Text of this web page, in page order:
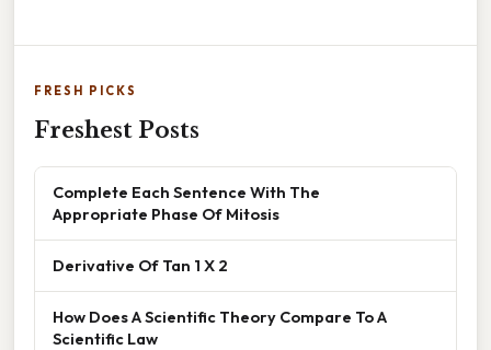
FRESH PICKS
Freshest Posts
Complete Each Sentence With The
Appropriate Phase Of Mitosis
Derivative Of Tan 1 X 2
How Does A Scientific Theory Compare To A
Scientific Law